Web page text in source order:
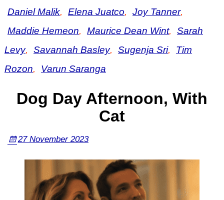
Daniel Malik, Elena Juatco, Joy Tanner,
Maddie Hemeon, Maurice Dean Wint,
Sarah
Levy, Savannah Basley, Sugenja Sri,
Tim
Rozon, Varun Saranga
Dog Day Afternoon, With
Cat
27 November 2023